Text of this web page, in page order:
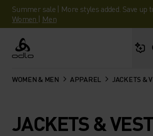
Summer sale | More styles added. Save up
Women | Men
Odlo
WOMEN & MEN APPAREL JACKETS &
JACKETS &